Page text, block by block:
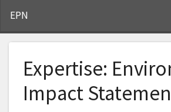
EPN
Expertise:
Impact